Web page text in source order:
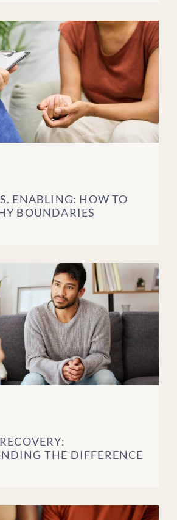
ENABLING: HOW TO
BOUNDARIES
THE DIFFERENCE